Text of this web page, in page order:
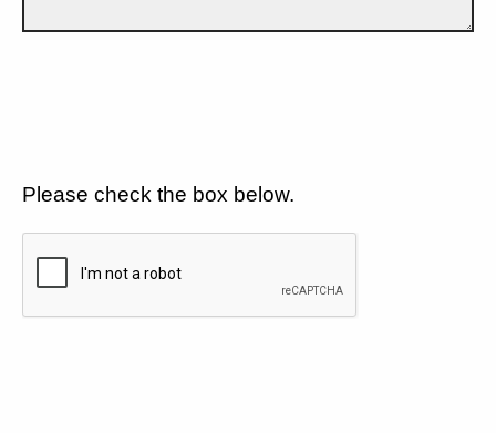
Please check the box below.